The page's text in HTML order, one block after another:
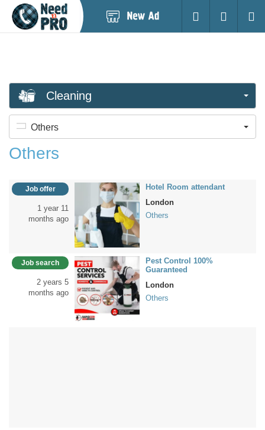
Login
Cleaning
Others
Others
Job offer
1 year 11
months ago
Hotel Room attendant
London
Others
Job search
2 years 5
months ago
Pest Control 100%
Guaranteed
London
Others